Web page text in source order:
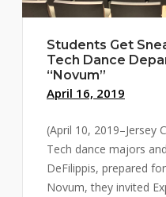
Students Get
Tech Dance
“Novum”
April 16, 2019
(April 10, 2019–Jersey
Tech dance majors
DeFilippis, prepared
Novum, they invited